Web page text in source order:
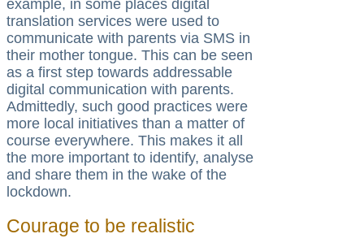
example, in some places digital
translation services were used to
communicate with parents via SMS in
their mother tongue. This can be seen
as a first step towards addressable
digital communication with parents.
Admittedly, such good practices were
more local initiatives than a matter of
course everywhere. This makes it all
the more important to identify, analyse
and share them in the wake of the
lockdown.
Courage to be realistic